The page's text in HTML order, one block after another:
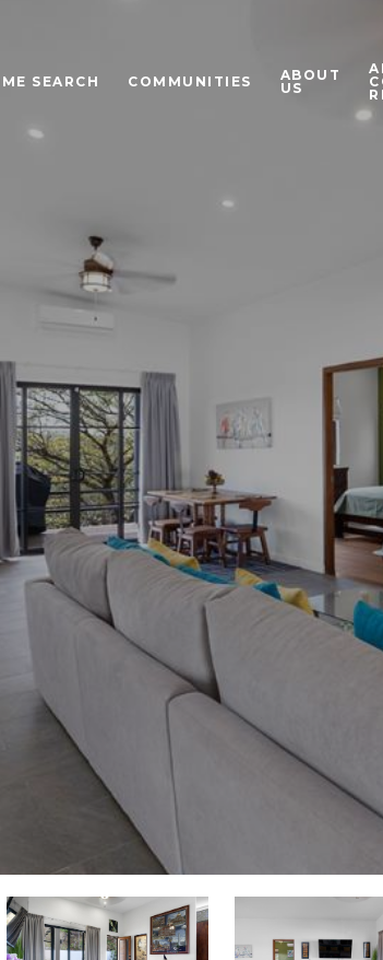
SEARCH COMMUNITIES
ABOUT
US